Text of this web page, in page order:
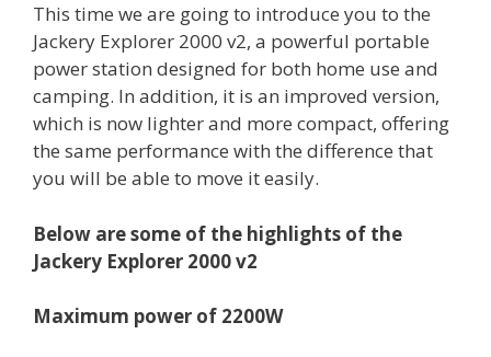
This time we are going to introduce you to the
Jackery Explorer 2000 v2, a powerful portable
power station designed for both home use and
camping. In addition, it is an improved version,
which is now lighter and more compact, offering
the same performance with the difference that
you will be able to move it easily.
Below are some of the highlights of the
Jackery Explorer 2000 v2
Maximum power of 2200W